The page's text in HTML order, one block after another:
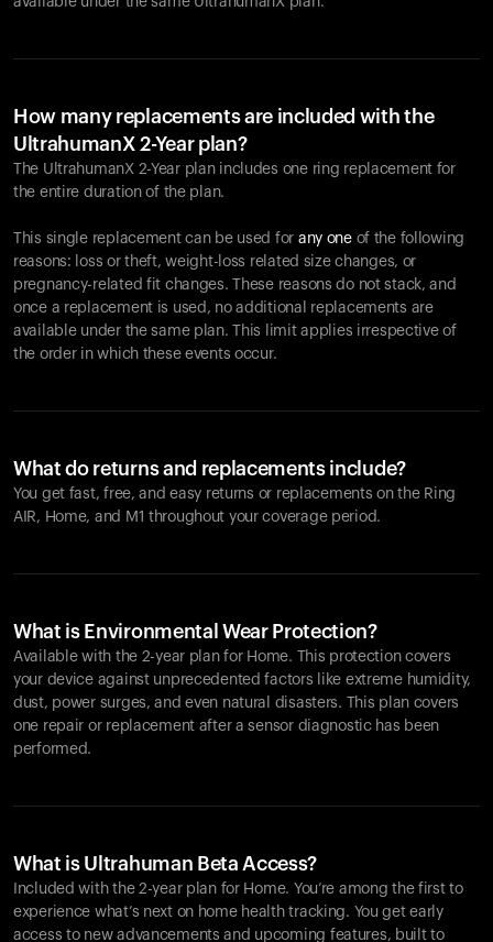
How many replacements are included with the
UltrahumanX 2-Year plan?
The UltrahumanX 2-Year plan includes one ring replacement for
the entire duration of the plan.
This single replacement can be used for any oneof the following
reasons: loss or theft, weight-loss related size changes, or
pregnancy-related fit changes. These reasons do not stack, and
once a replacement is used, no additional replacements are
available under the same plan. This limit applies irrespective of
the order in which these events occur.
What do returns and replacements include?
You get fast, free, and easy returns or replacements on the Ring
AIR, Home, and M1 throughout your coverage period.
What is Environmental Wear Protection?
Available with the 2-year plan for Home. This protection covers
your device against unprecedented factors like extreme humidity,
dust, power surges, and even natural disasters. This plan covers
one repair or replacement after a sensor diagnostic has been
performed.
What is Ultrahuman Beta Access?
Included with the 2-year plan for Home. You’re among the first to
experience what’s next on home health tracking. You get early
access to new advancements and upcoming features, built to